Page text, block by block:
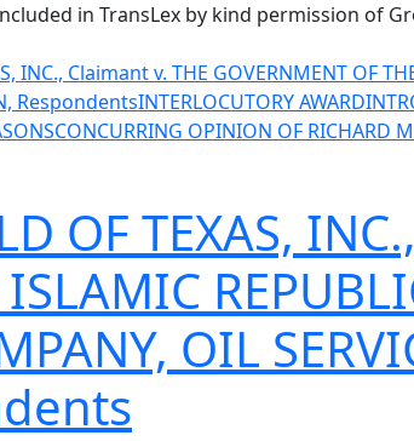
in TransLex by kind permission of
INC., Claimant v. THE GOVERNMENT OF
RespondentsINTERLOCUTORY AWARD
CONCURRING OPINION OF RICHARD
OF TEXAS,
ISLAMIC
OIL